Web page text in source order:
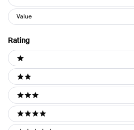
Value
Rating
Ratings
1 stars
2 stars
3 stars
4 stars